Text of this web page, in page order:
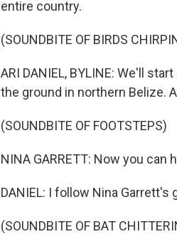
entire country.
(SOUNDBITE OF BIRDS
ARI DANIEL, BYLINE: We'll
the ground in northern Belize.
(SOUNDBITE OF FOOTSTEPS)
NINA GARRETT: Now you can
DANIEL: I follow Nina Garrett's
(SOUNDBITE OF BAT